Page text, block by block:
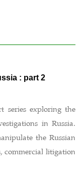
: part 2
series exploring the
in Russia.
the Russian
commercial litigation